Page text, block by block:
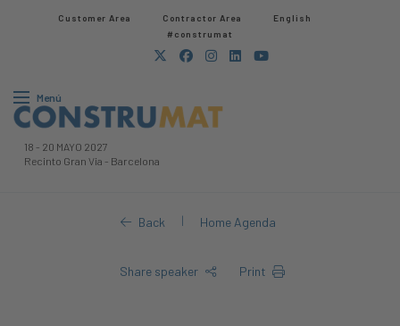
Customer Area Contractor Area​
English
#construmat
Menú
18 - 20 MAYO 2027
Recinto Gran Via - Barcelona
Back | Home Agenda
Share speaker Print